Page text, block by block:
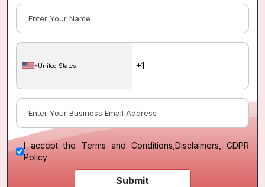
United States
I accept the Terms and Conditions Disclaimers, GDPR
Policy
Submit